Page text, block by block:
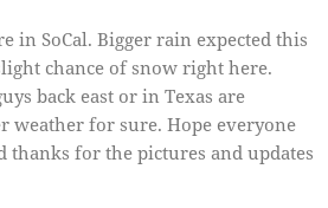
in SoCal. Bigger rain expected this
chance of snow right here.
back east or in Texas are
weather for sure. Hope everyone
thanks for the pictures and updates